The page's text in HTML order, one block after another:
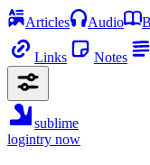
Articles
Audio
Links Notes
sublime
logintry now